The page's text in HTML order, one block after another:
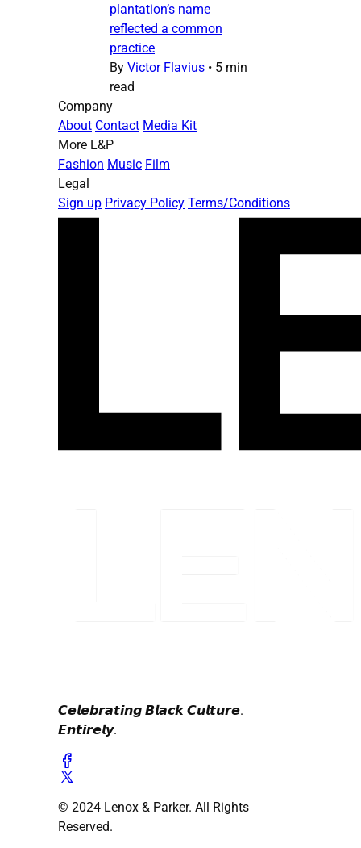
plantation’s name
reflected a common
practice
By Victor Flavius • 5 min
read
Company
About Contact Media Kit
More L&P
Fashion Music Film
Legal
Sign up Privacy Policy Terms/Conditions
𝘾𝙚𝙡𝙚𝙗𝙧𝙖𝙩𝙞𝙣𝙜 𝘽𝙡𝙖𝙘𝙠 𝘾𝙪𝙡𝙩𝙪𝙧𝙚.
𝙀𝙣𝙩𝙞𝙧𝙚𝙡𝙮.
© 2024 Lenox & Parker. All Rights
Reserved.